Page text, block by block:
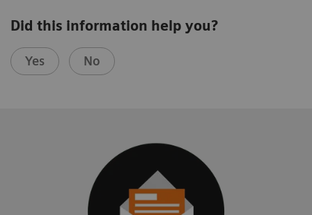
Did this information help you?
Yes No